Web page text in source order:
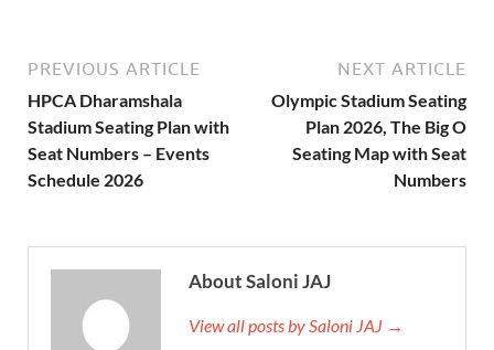
PREVIOUS ARTICLE
HPCA Dharamshala
Stadium Seating Plan with
Seat Numbers – Events
Schedule 2026
NEXT ARTICLE
Olympic Stadium Seating
Plan 2026, The Big O
Seating Map with Seat
Numbers
About Saloni JAJ
View all posts by Saloni JAJ →